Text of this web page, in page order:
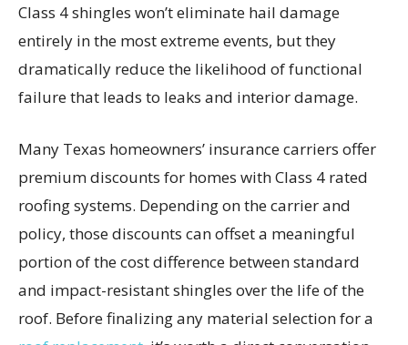
Class 4 shingles won’t eliminate hail damage
entirely in the most extreme events, but they
dramatically reduce the likelihood of functional
failure that leads to leaks and interior damage.
Many Texas homeowners’ insurance carriers offer
premium discounts for homes with Class 4 rated
roofing systems. Depending on the carrier and
policy, those discounts can offset a meaningful
portion of the cost difference between standard
and impact-resistant shingles over the life of the
roof. Before finalizing any material selection for a